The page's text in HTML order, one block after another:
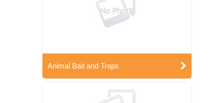
Animal Bait and Traps